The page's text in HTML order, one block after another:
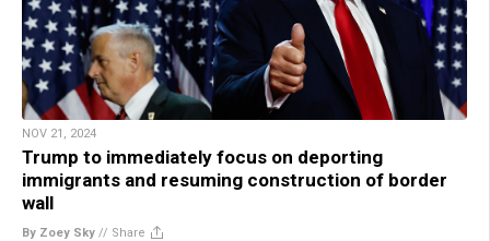
NOV 21, 2024
Trump to immediately focus on deporting
immigrants and resuming construction of border
wall
By Zoey Sky // Share